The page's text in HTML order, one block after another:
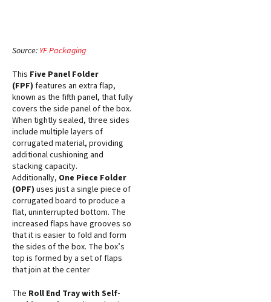
Source: YF Packaging
This Five Panel Folder
(FPF) features an extra flap,
known as the fifth panel, that fully
covers the side panel of the box.
When tightly sealed, three sides
include multiple layers of
corrugated material, providing
additional cushioning and
stacking capacity.
Additionally, One Piece Folder
(OPF) uses just a single piece of
corrugated board to produce a
flat, uninterrupted bottom. The
increased flaps have grooves so
that it is easier to fold and form
the sides of the box. The box’s
top is formed by a set of flaps
that join at the center
The Roll End Tray with Self-